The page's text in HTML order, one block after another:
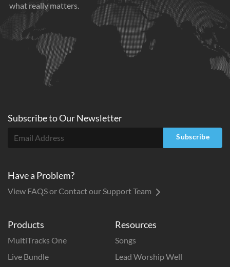
what really matters.
Products
MultiTracks One
Live Bundle
Resources
Songs
Lead Worship Well
Subscribe toOurNewsletter
Subscribe
Have a Problem?
View FAQS or Contact our Support Team